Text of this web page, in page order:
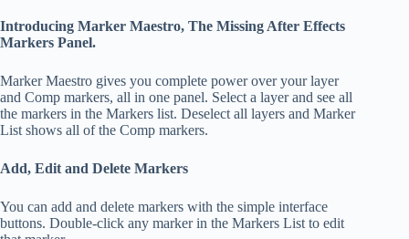
Introducing Marker Maestro, The Missing After Effects
Markers Panel.
Marker Maestro gives you complete power over your layer
and Comp markers, all in one panel. Select a layer and see all
the markers in the Markers list. Deselect all layers and Marker
List shows all of the Comp markers.
Add, Edit and Delete Markers
You can add and delete markers with the simple interface
buttons. Double-click any marker in the Markers List to edit